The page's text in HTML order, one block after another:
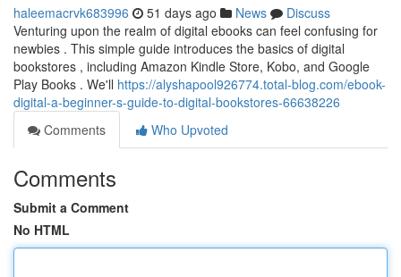
haleemacrvk683996 51 days ago News
Discuss
Venturing upon the realm of digital ebooks can feel confusing for
newbies . This simple guide introduces the basics of digital
bookstores , including Amazon Kindle Store, Kobo, and Google
Play Books . We'll https://alyshapool926774.total-blog.com/ebook-
digital-a-beginner-s-guide-to-digital-bookstores-66638226
Comments
Who Upvoted
Comments
Submit a Comment
No HTML